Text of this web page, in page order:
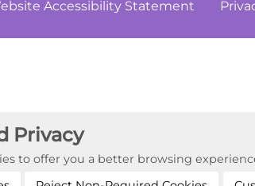
Accessibility Statement
Privacy
to offer you a better browsing